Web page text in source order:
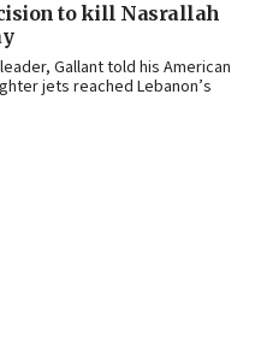
to kill Nasrallah
Gallant told his American
jets reached Lebanon’s